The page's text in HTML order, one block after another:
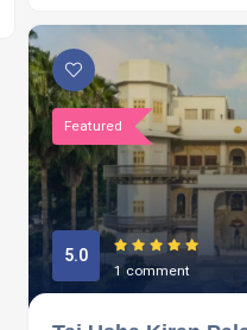
Featured
5.0
1 comment